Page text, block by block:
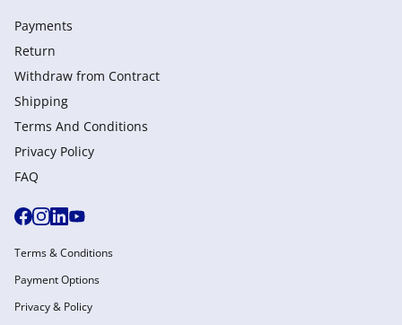
Payments
Return
Withdraw from Сontract
Shipping
Terms And Conditions
Privacy Policy
FAQ
Terms & Conditions
Payment Options
Privacy & Policy